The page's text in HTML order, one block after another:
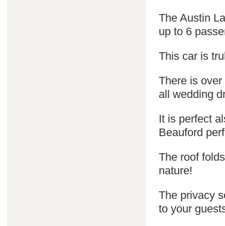
The Austin
up to 6
This car is
There is
all wedding
It is perfect
Beauford
The roof
nature!
The privacy
to your